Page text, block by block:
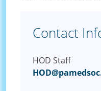
Contact
HOD Staff